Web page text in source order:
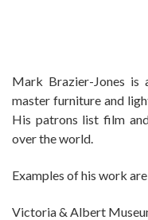
Mark Brazier-Jones is
master furniture and
His patrons list film
over the world.
Examples of his work
Victoria & Albert